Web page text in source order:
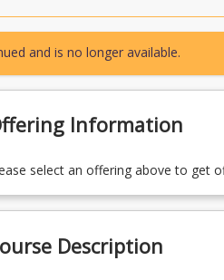
and is no longer available.
Information
select an offering above to get
Description